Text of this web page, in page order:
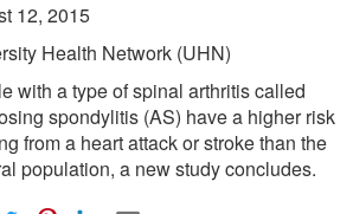
12, 2015
Health Network (UHN)
with a type of spinal arthritis called
spondylitis (AS) have a higher risk
from a heart attack or stroke than the
population, a new study concludes.